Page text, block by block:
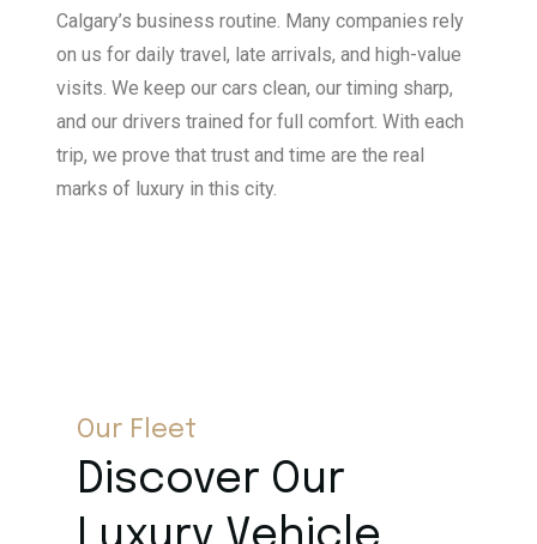
Calgary’s business routine. Many companies rely
on us for daily travel, late arrivals, and high-value
visits. We keep our cars clean, our timing sharp,
and our drivers trained for full comfort. With each
trip, we prove that trust and time are the real
marks of luxury in this city.
Our Fleet
Discover Our